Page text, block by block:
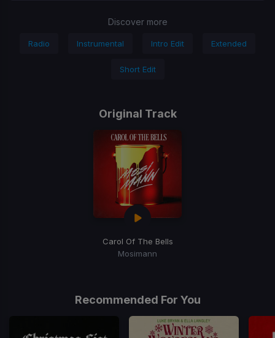
Discover more
Radio Instrumental Intro Edit Extended
Short Edit
Original Track
Carol Of The Bells
Mosimann
Recommended For You